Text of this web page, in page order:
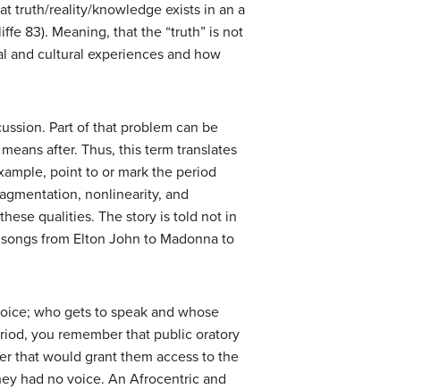
truth/reality/knowledge exists in an a
83). Meaning, that the “truth” is not
and cultural experiences and how
Part of that problem can be
after. Thus, this term translates
point to or mark the period
nonlinearity, and
qualities. The story is told not in
from Elton John to Madonna to
who gets to speak and whose
you remember that public oratory
that would grant them access to the
had no voice. An Afrocentric and